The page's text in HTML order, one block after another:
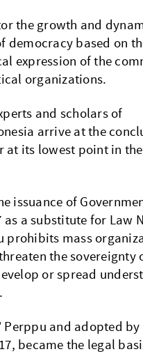
the growth and
democracy based on
expression of the
organizations.
and scholars of
arrive at the
at its lowest point in
issuance of
a substitute for Law
prohibits mass
the sovereignty
or spread
and adopted by
became the legal